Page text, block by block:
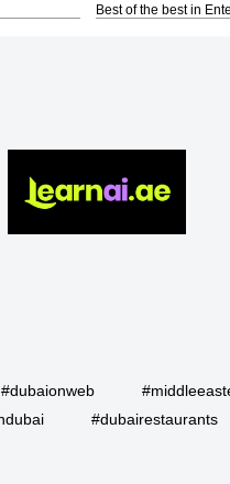
Best of the best in
#dubaionweb
#dubairestaurants